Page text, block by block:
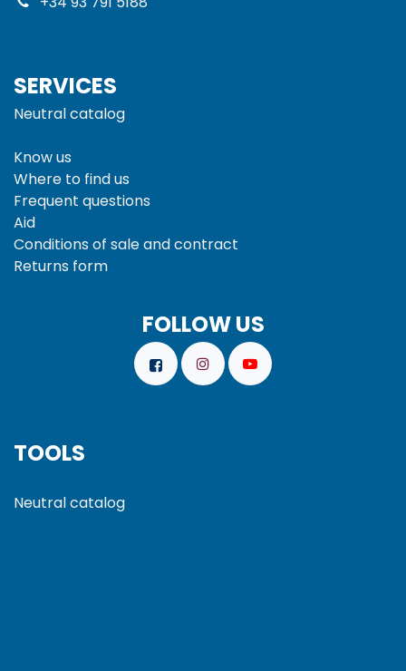
SERVICES
Neutral catalog
Know us
Where to find us
Frequent questions
Aid
Conditions of sale andcontract
Returns form
FOLLOW US
TOOLS
Neutral catalog